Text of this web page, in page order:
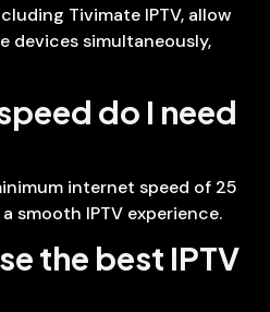
Tivimate IPTV, allow
devices simultaneously,
do I need
internet speed of 25
smooth IPTV experience.
the best IPTV